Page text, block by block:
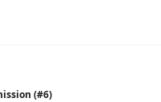
(#6)